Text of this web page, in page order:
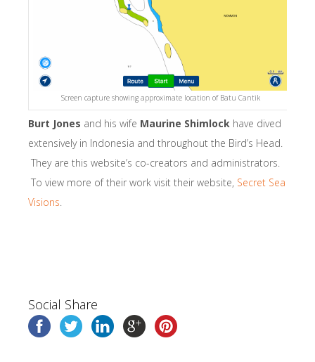
Screen capture showing approximate location of Batu Cantik
Burt Jones and his wife Maurine Shimlock have dived
extensively in Indonesia and throughout the Bird’s Head.
They are this website’s co-creators and administrators.
To view more of their work visit their website, Secret Sea
Visions.
Social Share